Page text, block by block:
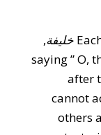
خليفة,
saying ” O,
after
cannot
others